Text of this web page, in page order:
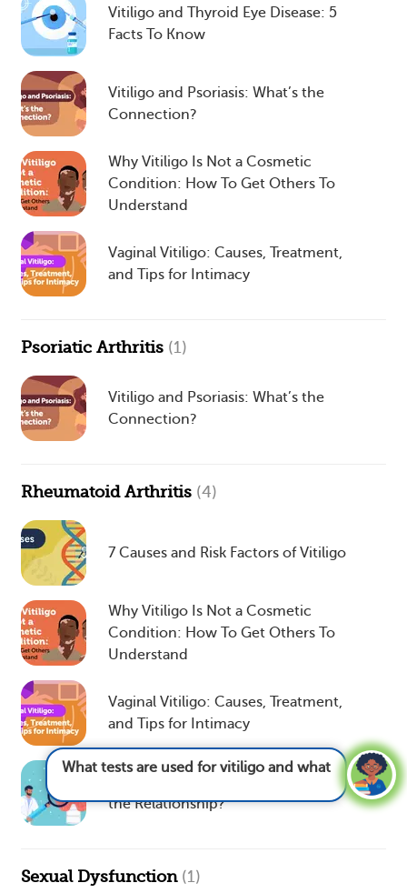
Vitiligo and Thyroid Eye Disease: 5
Facts To Know
Vitiligo and Psoriasis: What’s the
Connection?
Why Vitiligo Is Not a Cosmetic
Condition: How To Get Others To
Understand
Vaginal Vitiligo: Causes, Treatment,
and Tips for Intimacy
Psoriatic Arthritis (1)
Vitiligo and Psoriasis: What’s the
Connection?
Rheumatoid Arthritis (4)
7 Causes and Risk Factors of Vitiligo
Why Vitiligo Is Not a Cosmetic
Condition: How To Get Others To
Understand
Vaginal Vitiligo: Causes, Treatment,
and Tips for Intimacy
Vitiligo and Thyroid Disease: What’s
the Relationship?
Sexual Dysfunction (1)
What tests are used for vitiligo and what do
they show?